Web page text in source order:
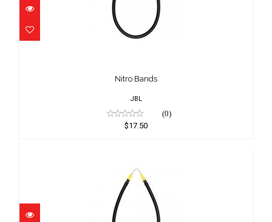
Nitro Bands
JBL
(0)
$17.50